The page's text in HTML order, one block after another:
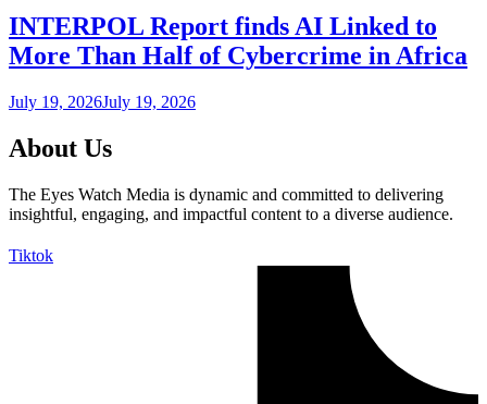
INTERPOL Report finds AI Linked to
More Than Half of Cybercrime in Africa
July 19, 2026July 19, 2026
About Us
The Eyes Watch Media is dynamic and committed to delivering
insightful, engaging, and impactful content to a diverse audience.
Tiktok